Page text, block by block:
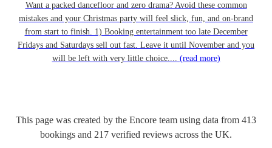
Want a packed dancefloor and zero drama? Avoid these common
mistakes and your Christmas party will feel slick, fun, and on-brand
from start to finish. 1) Booking entertainment too late December
Fridays and Saturdays sell out fast. Leave it until November and you
will be left with very little choice.... (read more)
This page was created by the Encore team using data from 413
bookings and 217 verified reviews across the UK.